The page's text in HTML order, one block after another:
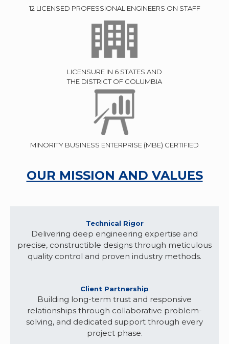
12 LICENSED PROFESSIONAL ENGINEERS ON STAFF
LICENSURE IN 6 STATES AND
THE DISTRICT OF COLUMBIA
MINORITY BUSINESS ENTERPRISE (MBE) CERTIFIED
OUR MISSION AND VALUES
Technical Rigor
Delivering deep engineering expertise and
precise, constructible designs through meticulous
quality control and proven industry methods.
Client Partnership
Building long-term trust and responsive
relationships through collaborative problem-
solving, and dedicated support through every
project phase.